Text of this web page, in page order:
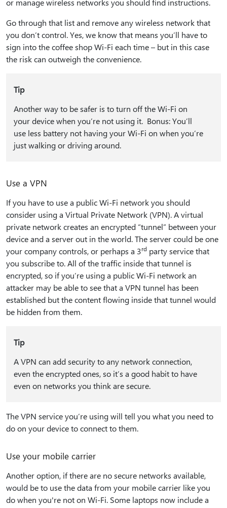
or manage wireless networks you should find instructions.
Go through that list and remove any wireless network that
you don’t control. Yes, we know that means you’ll have to
sign into the coffee shop Wi-Fi each time – but in this case
the risk can outweigh the convenience.
Tip
Another way to be safer is to turn off the Wi-Fi on
your device when you’re not using it. Bonus: You’ll
use less battery not having your Wi-Fi on when you’re
just walking or driving around.
Use a VPN
If you have to use a public Wi-Fi network you should
consider using a Virtual Private Network (VPN). A virtual
private network creates an encrypted “tunnel” between your
device and a server out in the world. The server could be one
your company controls, or perhaps a 3rd party service that
you subscribe to. All of the traffic inside that tunnel is
encrypted, so if you’re using a public Wi-Fi network an
attacker may be able to see that a VPN tunnel has been
established but the content flowing inside that tunnel would
be hidden from them.
Tip
A VPN can add security to any network connection,
even the encrypted ones, so it’s a good habit to have
even on networks you think are secure.
The VPN service you’re using will tell you what you need to
do on your device to connect to them.
Use your mobile carrier
Another option, if there are no secure networks available,
would be to use the data from your mobile carrier like you
do when you're not on Wi-Fi. Some laptops now include a